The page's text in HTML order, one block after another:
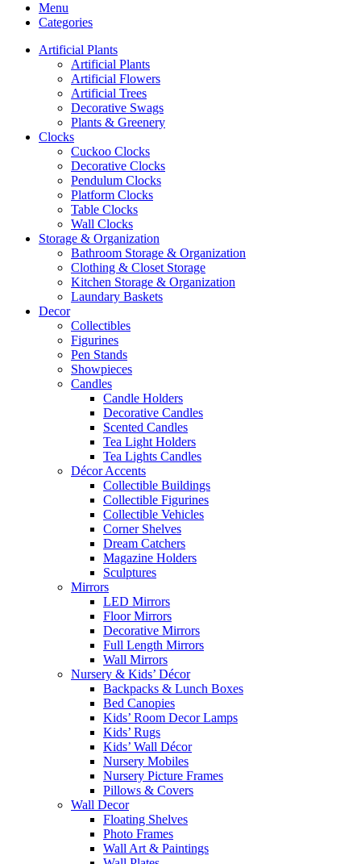
Menu
Categories
Artificial Plants
Artificial Plants
Artificial Flowers
Artificial Trees
Decorative Swags
Plants & Greenery
Clocks
Cuckoo Clocks
Decorative Clocks
Pendulum Clocks
Platform Clocks
Table Clocks
Wall Clocks
Storage & Organization
Bathroom Storage & Organization
Clothing & Closet Storage
Kitchen Storage & Organization
Laundary Baskets
Decor
Collectibles
Figurines
Pen Stands
Showpieces
Candles
Candle Holders
Decorative Candles
Scented Candles
Tea Light Holders
Tea Lights Candles
Décor Accents
Collectible Buildings
Collectible Figurines
Collectible Vehicles
Corner Shelves
Dream Catchers
Magazine Holders
Sculptures
Mirrors
LED Mirrors
Floor Mirrors
Decorative Mirrors
Full Length Mirrors
Wall Mirrors
Nursery & Kids’ Décor
Backpacks & Lunch Boxes
Bed Canopies
Kids’ Room Decor Lamps
Kids’ Rugs
Kids’ Wall Décor
Nursery Mobiles
Nursery Picture Frames
Pillows & Covers
Wall Decor
Floating Shelves
Photo Frames
Wall Art & Paintings